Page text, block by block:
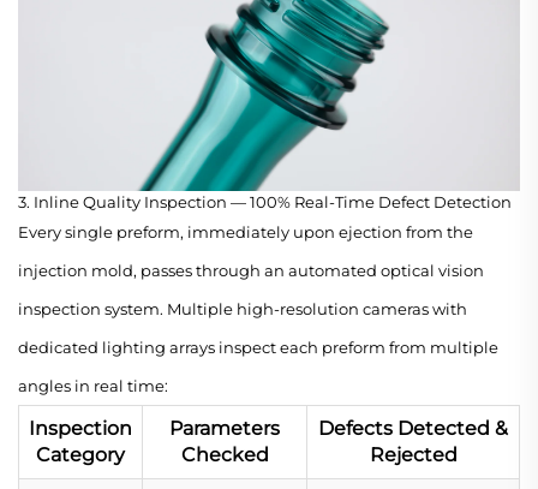
3. Inline Quality Inspection — 100% Real-Time Defect Detection
Every single preform, immediately upon ejection from the
injection mold, passes through an automated optical vision
inspection system. Multiple high-resolution cameras with
dedicated lighting arrays inspect each preform from multiple
angles in real time:
Inspection
Category
Parameters
Checked
Defects Detected &
Rejected